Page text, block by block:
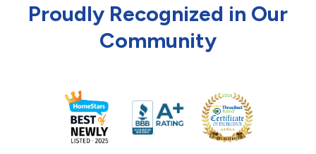
Proudly Recognized in Our
Community